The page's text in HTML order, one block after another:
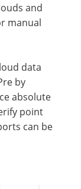
and
manual
data
by
absolute
point
can be